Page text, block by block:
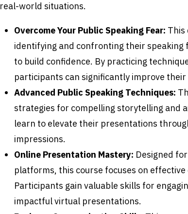
real-world situations.
Overcome Your Public Speaking Fear: This
identifying and confronting their
to build confidence. By practicing
participants can significantly improve
Advanced Public Speaking Techniques:
strategies for compelling storytelling and
learn to elevate their presentations
impressions.
Online Presentation Mastery: Designed
platforms, this course focuses on
Participants gain valuable skills for
impactful virtual presentations.